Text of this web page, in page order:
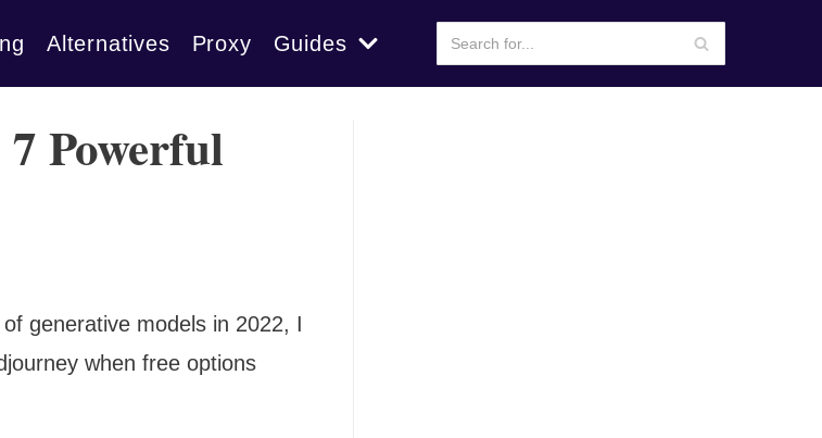
Alternatives Proxy Guides
Powerful
generative models in 2022, I
when free options